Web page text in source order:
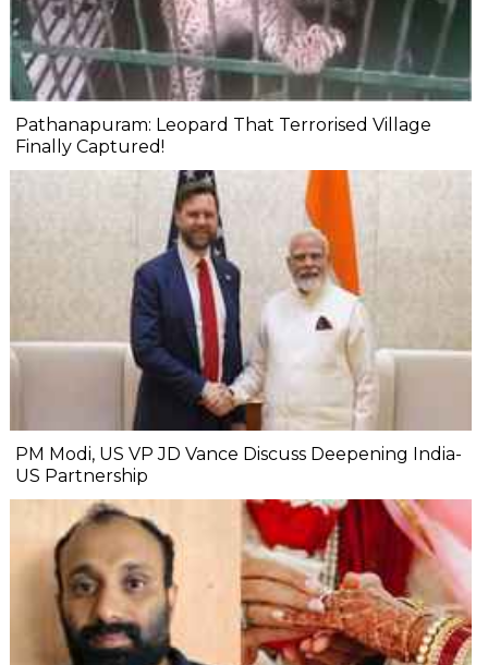
Pathanapuram: Leopard That Terrorised Village
Finally Captured!
PM Modi, US VP JD Vance Discuss Deepening India-
US Partnership